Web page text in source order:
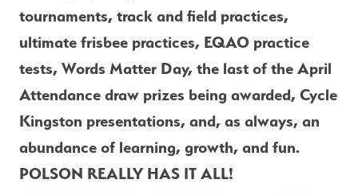
tournaments, track and field practices,
ultimate frisbee practices, EQAO practice
tests, Words Matter Day, the last of the April
Attendance draw prizes being awarded, Cycle
Kingston presentations, and, as always, an
abundance of learning, growth, and fun.
POLSON REALLY HAS IT ALL!